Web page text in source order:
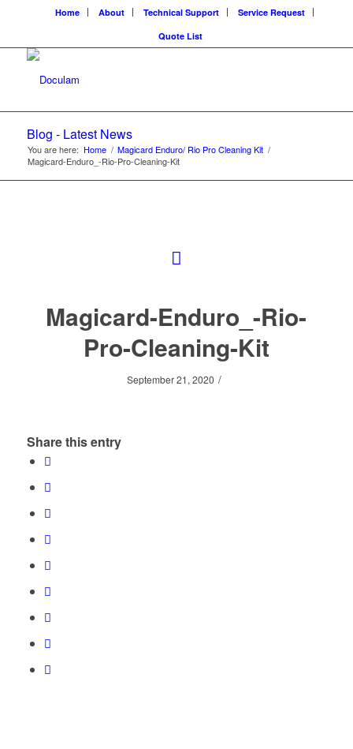
Home About Technical Support
Service Request
Quote List
Blog - Latest News
You are here: Home / Magicard Enduro/ Rio Pro Cleaning Kit /
Magicard-Enduro_-Rio-Pro-Cleaning-Kit
Magicard-Enduro_-Rio-
Pro-Cleaning-Kit
September 21, 2020 /
Share this entry